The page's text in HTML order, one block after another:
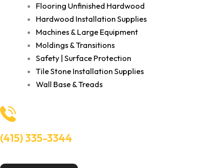
Flooring Unfinished Hardwood
Hardwood Installation Supplies
Machines & Large Equipment
Moldings & Transitions
Safety | Surface Protection
Tile Stone Installation Supplies
Wall Base & Treads
(415) 335-3344